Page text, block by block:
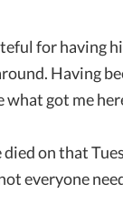
for having
Having
what got me
on that
everyone